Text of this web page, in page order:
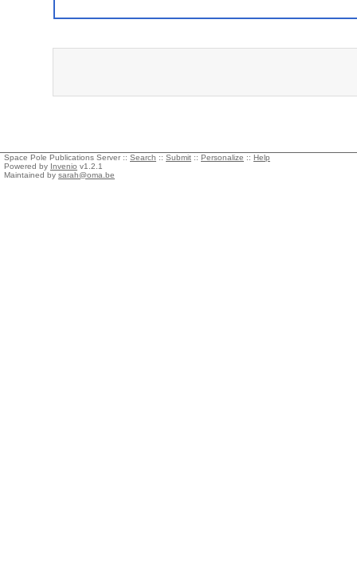
Space Pole Publications Server :: Search :: Submit :: Personalize :: Help
Powered by Invenio v1.2.1
Maintained by sarah@oma.be